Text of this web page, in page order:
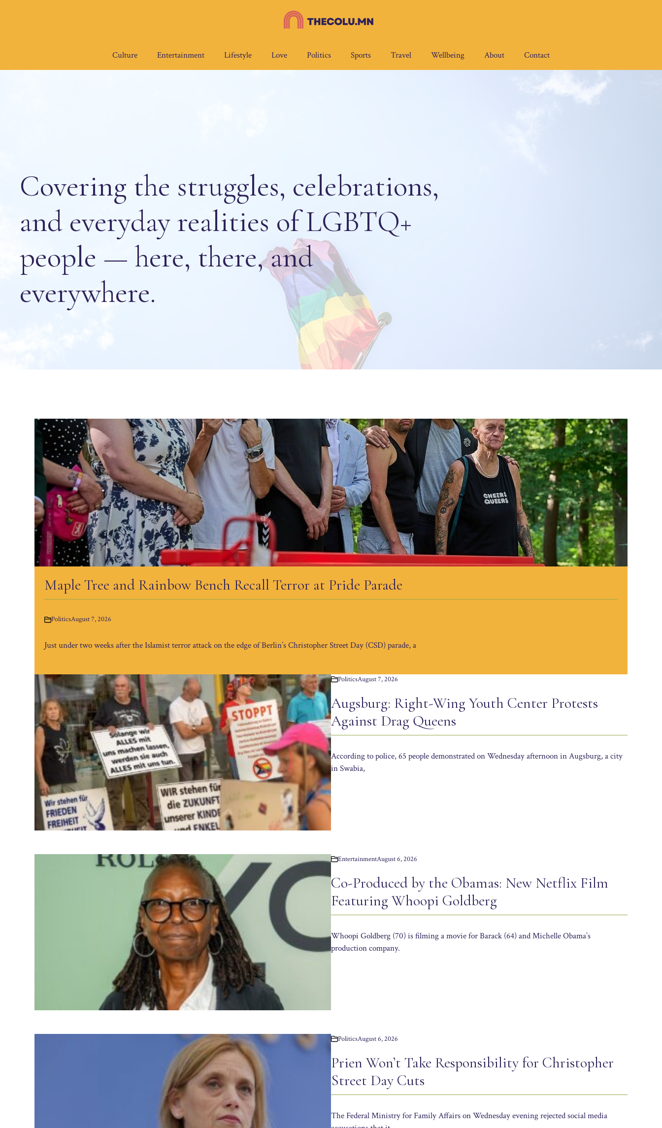
Culture Entertainment Lifestyle Love Politics Sports Travel Wellbeing About Contact
Covering the struggles, celebrations,
and everyday realities of LGBTQ+
people — here, there, and
everywhere.
Maple Tree and Rainbow Bench Recall Terror at Pride Parade
PoliticsAugust 7, 2026
Just under two weeks after the Islamist terror attack on the edge of Berlin’s Christopher Street Day (CSD) parade, a
PoliticsAugust 7, 2026
Augsburg: Right-Wing Youth Center Protests
Against Drag Queens
According to police, 65 people demonstrated on Wednesday afternoon in Augsburg, a city
in Swabia,
EntertainmentAugust 6, 2026
Co-Produced by the Obamas: New Netflix Film
Featuring Whoopi Goldberg
Whoopi Goldberg (70) is filming a movie for Barack (64) and Michelle Obama’s
production company.
PoliticsAugust 6, 2026
Prien Won’t Take Responsibility for Christopher
Street Day Cuts
The Federal Ministry for Family Affairs on Wednesday evening rejected social media